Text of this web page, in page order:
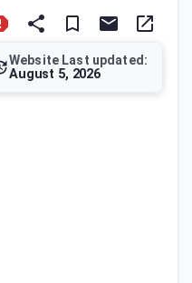
Website Last updated:
August 5, 2026